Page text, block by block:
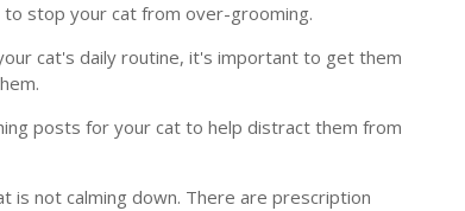
stop your cat from over-grooming.
cat's daily routine, it's important to get them
posts for your cat to help distract them from
is not calming down. There are prescription